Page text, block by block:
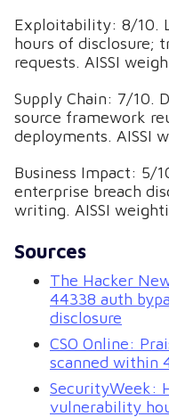
Exploitability: 8/10.
hours of disclosure;
requests. AISSI
Supply Chain: 7/10.
source framework
deployments. AISSI
Business Impact: 5/
enterprise breach
writing. AISSI
Sources
The Hacker
44338 auth
disclosure
CSO Online:
scanned within
SecurityWeek:
vulnerability